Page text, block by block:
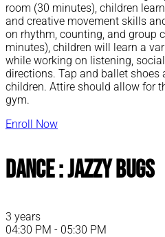
room (30 minutes), children
and creative movement skills
on rhythm, counting, and group
minutes), children will learn a
while working on listening,
directions. Tap and ballet shoes
children. Attire should allow for
gym.
Enroll Now
Dance : Jazzy Bugs
3 years
04:30 PM - 05:30 PM